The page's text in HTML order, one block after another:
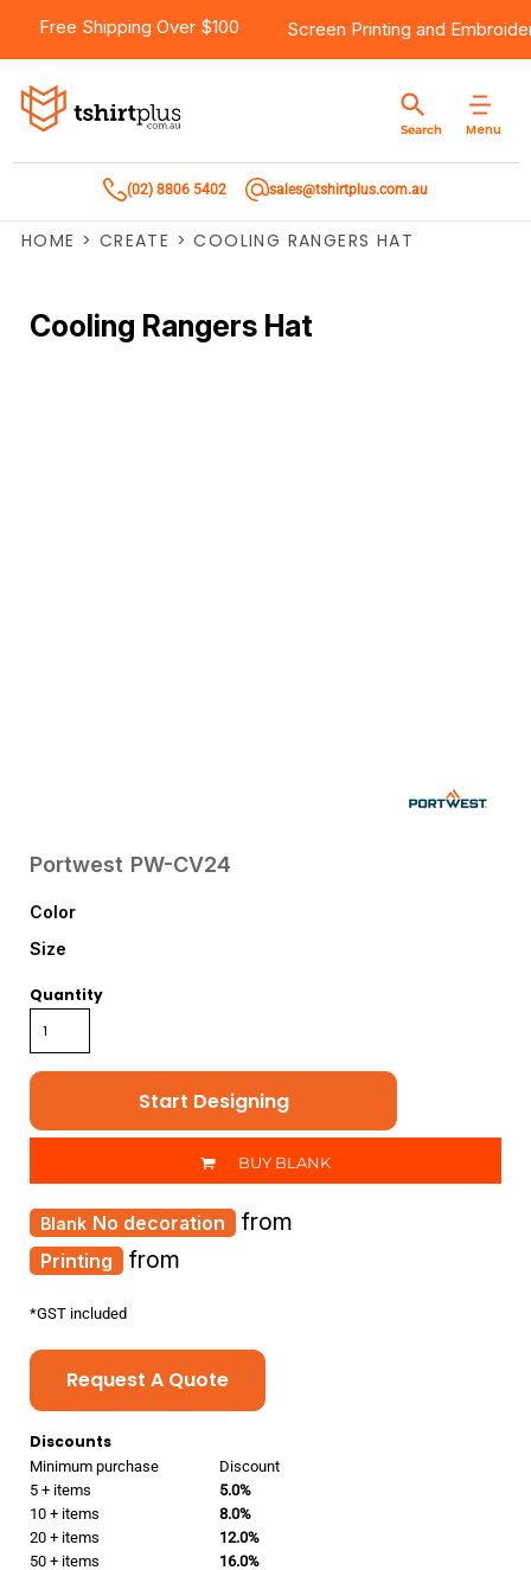
Free Shipping Over $100 Screen Printing and
Menu
Search
(02) 8806 5402 sales@tshirtplus.com.au
HOME > CREATE > COOLING RANGERS HAT
Cooling Rangers Hat
Portwest PW-CV24
Color
Size
Quantity
Start Designing
BUY BLANK
Printing from
No decoration from
*GST included
Request A Quote
Discounts
Minimum purchase
Discount
5 + items
5.0%
10 + items
8.0%
20 + items
12.0%
50 + items
16.0%